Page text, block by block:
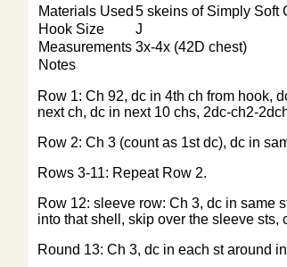
Materials Used 5 skeins of Simply Soft
Hook Size
J
Measurements 3x-4x (42D chest)
Notes
Row 1: Ch 92, dc in 4th ch from hook,
next ch, dc in next 10 chs, 2dc-ch2-
Row 2: Ch 3 (count as 1st dc), dc in
Rows 3-11: Repeat Row 2.
Row 12: sleeve row: Ch 3, dc in same
into that shell, skip over the sleeve
Round 13: Ch 3, dc in each st around